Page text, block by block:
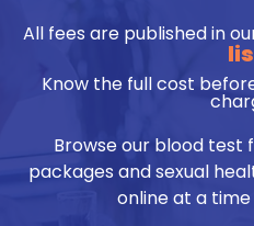
All fees are published in
Know the full cost
Browse our blood test
packages and sexual
online at a